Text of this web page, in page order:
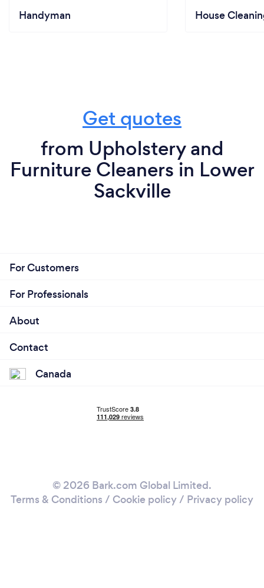
Handyman House
Get quotes
from Upholstery and
Furniture Cleaners in Lower
Sackville
For Customers
For Professionals
About
Contact
Canada
© 2026 Bark.com Global Limited.
Terms & Conditions / Cookie policy/ Privacy policy